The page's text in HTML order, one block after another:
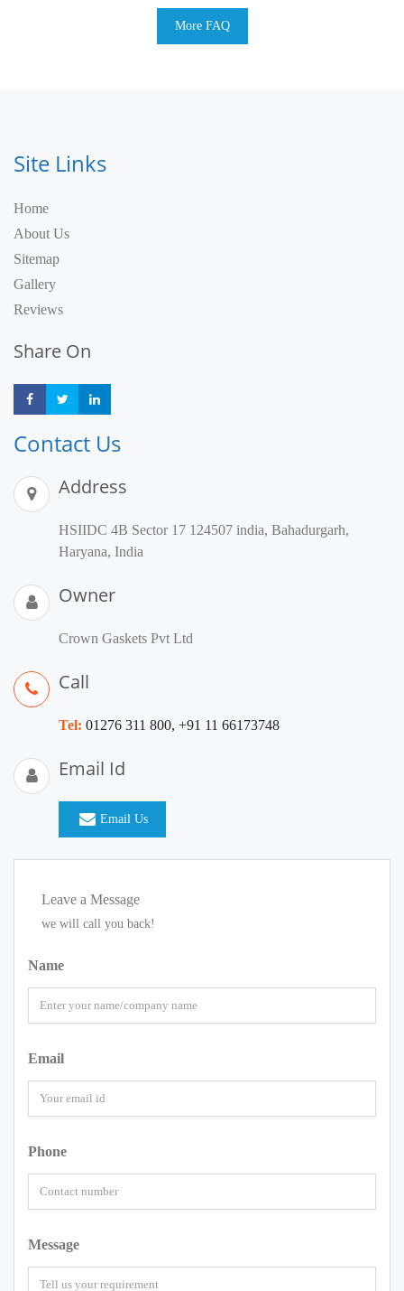
More FAQ
Site Links
Home
About Us
Sitemap
Gallery
Reviews
Share On
Share Share
Contact Us
Address
HSIIDC 4B Sector 17 124507 india, Bahadurgarh,
Haryana, India
Owner
Crown Gaskets Pvt Ltd
Call
Tel: 01276 311 800, +91 11 66173748
Email Id
Email Us
Leave a Message
we will call you back!
Name
Email
Phone
Message